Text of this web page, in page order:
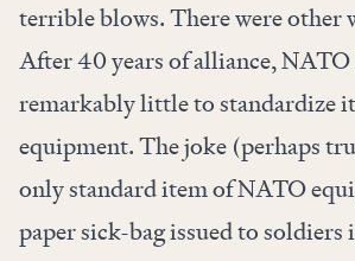
terrible blows. There were other
After 40 years of alliance, NATO
remarkably little to standardize
equipment. The joke (perhaps
only standard item of NATO
paper sick-bag issued to